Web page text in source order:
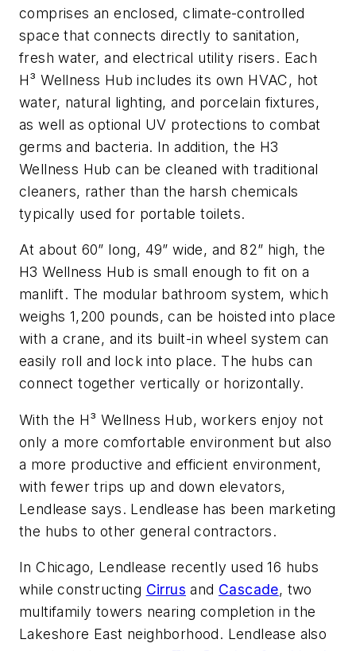
comprises an enclosed, climate-controlled
space that connects directly to sanitation,
fresh water, and electrical utility risers. Each
H³ Wellness Hub includes its own HVAC, hot
water, natural lighting, and porcelain fixtures,
as well as optional UV protections to combat
germs and bacteria. In addition, the H3
Wellness Hub can be cleaned with traditional
cleaners, rather than the harsh chemicals
typically used for portable toilets.
At about 60” long, 49” wide, and 82” high, the
H3 Wellness Hub is small enough to fit on a
manlift. The modular bathroom system, which
weighs 1,200 pounds, can be hoisted into place
with a crane, and its built-in wheel system can
easily roll and lock into place. The hubs can
connect together vertically or horizontally.
With the H³ Wellness Hub, workers enjoy not
only a more comfortable environment but also
a more productive and efficient environment,
with fewer trips up and down elevators,
Lendlease says. Lendlease has been marketing
the hubs to other general contractors.
In Chicago, Lendlease recently used 16 hubs
while constructing Cirrus and Cascade, two
multifamily towers nearing completion in the
Lakeshore East neighborhood. Lendlease also